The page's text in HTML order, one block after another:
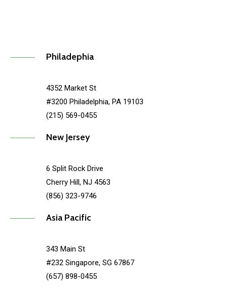
Philadephia
4352 Market St
#3200 Philadelphia, PA 19103
(215) 569-0455
New Jersey
6 Split Rock Drive
Cherry Hill, NJ 4563
(856) 323-9746
Asia Pacific
343 Main St
#232 Singapore, SG 67867
(657) 898-0455